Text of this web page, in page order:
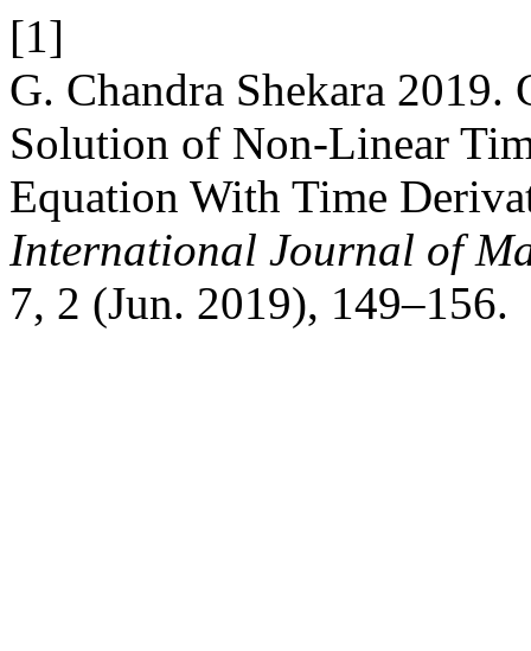
[1]
G. Chandra Shekara
Solution of Non-Linear
Equation With Time
International Journal of
7, 2 (Jun. 2019), 149–156.